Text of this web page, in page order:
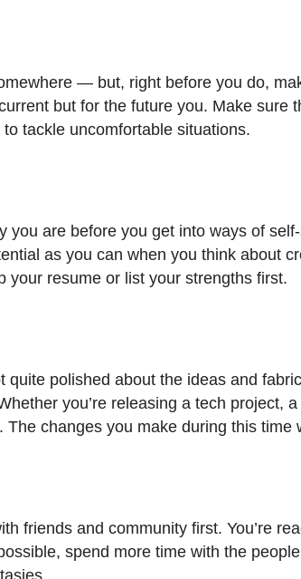
— but, right before you do,
but for the future you. Make sure
tackle uncomfortable situations.
are before you get into ways of
as you can when you think about
your resume or list your strengths first.
quite polished about the ideas and
you’re releasing a tech project,
changes you make during this time
friends and community first. You’re
spend more time with the